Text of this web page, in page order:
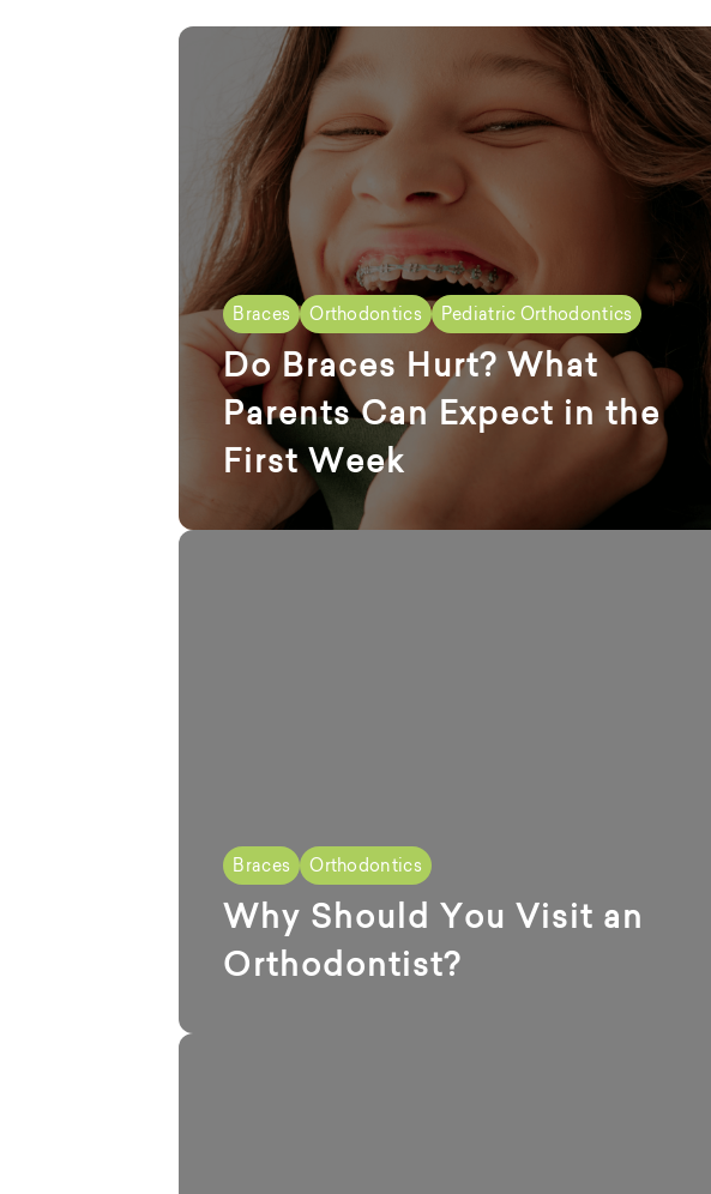
Braces Orthodontics Pediatric Orthodontics
Do Braces Hurt? What
Parents Can Expect in the
First Week
Braces Orthodontics
Why Should You Visit an
Orthodontist?